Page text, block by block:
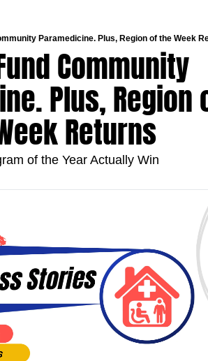
Paramedicine. Plus, Region of the Week
Community
Plus, Region
Returns
of the Year Actually Win